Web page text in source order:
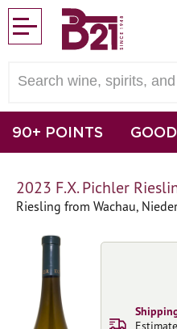
90+ POINTS
2023 F.X. Pichler
Riesling from Wachau,